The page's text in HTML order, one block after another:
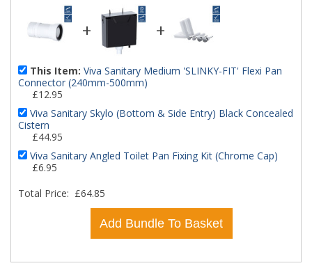
+ +
Total Price: £64.85
Add Bundle To Basket
This Item: Viva Sanitary Medium 'SLINKY-FIT' Flexi Pan
Connector (240mm-500mm)
£12.95
Viva Sanitary Skylo (Bottom & Side Entry) Black Concealed
Cistern
£44.95
Viva Sanitary Angled Toilet Pan Fixing Kit (Chrome Cap)
£6.95